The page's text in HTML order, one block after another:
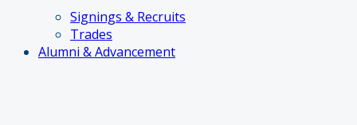
Signings & Recruits
Trades
Alumni & Advancement